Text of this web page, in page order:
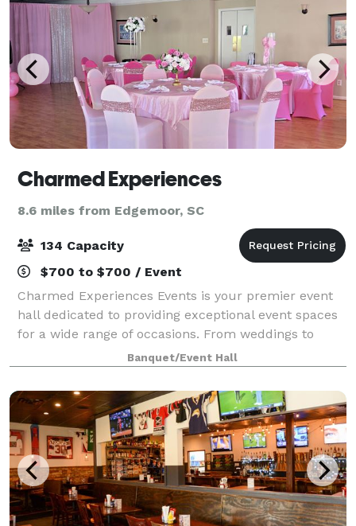
Charmed Experiences
8.6 miles from Edgemoor, SC
134 Capacity
$700 to $700 / Event
Charmed Experiences Events is your premier event
hall dedicated to providing exceptional event spaces
for a wide range of occasions. From weddings to
corporate events, our venue offers a luxurious and
versatile setting to turn your vision i
Banquet/Event Hall